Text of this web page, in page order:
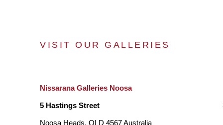
VISIT OUR GALLERIES
Nissarana Galleries Noosa
5 Hastings Street
Noosa Heads, QLD 4567 Australia